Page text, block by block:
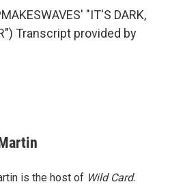
"IT'S DARK,
Transcript provided by
is the host of Wild Card.